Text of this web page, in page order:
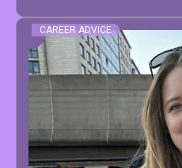
CAREER ADVICE